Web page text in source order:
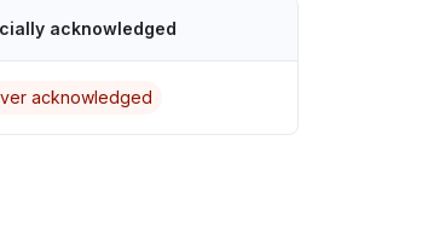
acknowledged
acknowledged